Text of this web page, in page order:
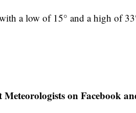
a low of 15° and a high of
on Facebook